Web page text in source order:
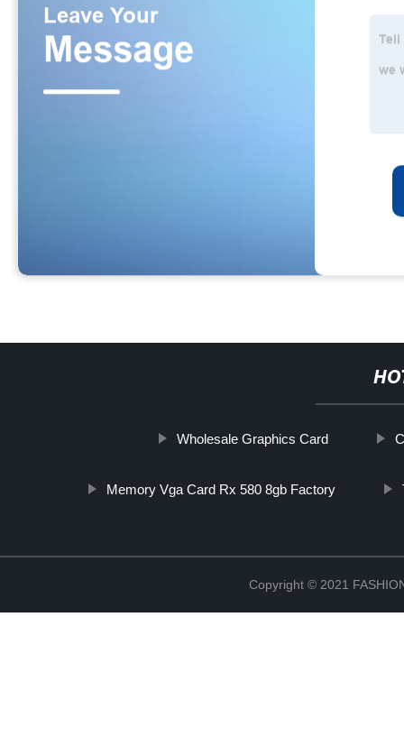
Wholesale Graphics Card
Memory Vga Card Rx 580 8gb Factory
Copyright © 2021